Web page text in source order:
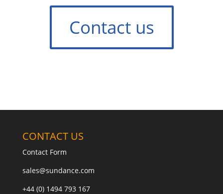
Contact us
CONTACT US
Contact Form
sales@sundance.com
+44 (0) 1494 793 167